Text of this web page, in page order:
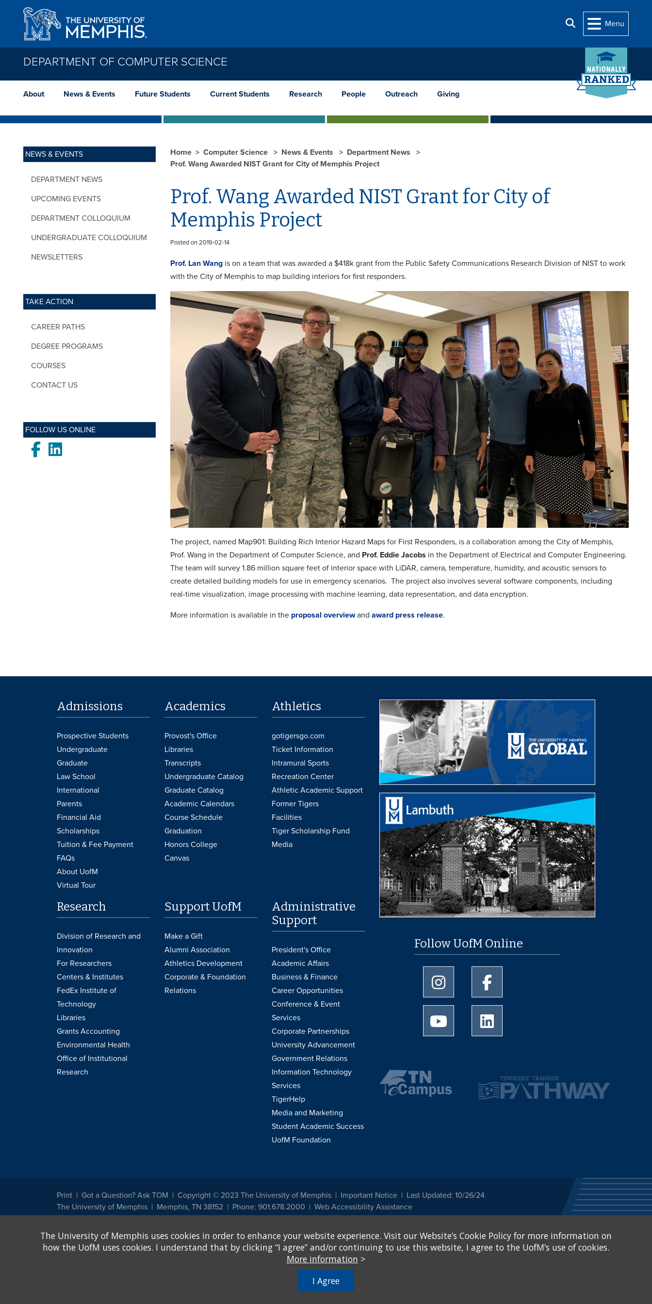
Skip to main content
Search
Menu
DEPARTMENT OF COMPUTER SCIENCE
About News & Events Future Students Current Students Research People Outreach Giving
NEWS & EVENTS
DEPARTMENT NEWS
UPCOMING EVENTS
DEPARTMENT COLLOQUIUM
UNDERGRADUATE COLLOQUIUM
NEWSLETTERS
TAKE ACTION
CAREER PATHS
DEGREE PROGRAMS
COURSES
CONTACT US
FOLLOW US ONLINE
FacebookLinkedIn
Home Computer Science News & Events
Department News
Prof. Wang Awarded NIST Grant for City of Memphis Project
Prof. Wang Awarded NIST Grant for City of
Memphis Project
Posted on 2019-02-14
Prof. Lan Wang is on a team that was awarded a $418k grant from the Public Safety Communications Research Division of NIST to work
with the City of Memphis to map building interiors for first responders.
The project, named Map901: Building Rich Interior Hazard Maps for First Responders, is a collaboration among the City of Memphis,
Prof. Wang in the Department of Computer Science, and Prof. Eddie Jacobs in the Department of Electrical and Computer Engineering.
The team will survey 1.86 million square feet of interior space with LiDAR, camera, temperature, humidity, and acoustic sensors to
create detailed building models for use in emergency scenarios. The project also involves several software components, including
real-time visualization, image processing with machine learning, data representation, and data encryption.
More information is available in the proposal overviewand award press release.
Admissions
Prospective Students
Undergraduate
Graduate
Law School
International
Parents
Financial Aid
Scholarships
Tuition & Fee Payment
FAQs
About UofM
Virtual Tour
Academics
Provost's Office
Libraries
Transcripts
Undergraduate Catalog
Graduate Catalog
Academic Calendars
Course Schedule
Graduation
Honors College
Canvas
Athletics
gotigersgo.com
Ticket Information
Intramural Sports
Recreation Center
Athletic Academic Support
Former Tigers
Facilities
Tiger Scholarship Fund
Media
Research
Division of Research and
Innovation
For Researchers
Centers & Institutes
FedEx Institute of
Technology
Libraries
Grants Accounting
Environmental Health
Office of Institutional
Research
Support UofM
Make a Gift
Alumni Association
Athletics Development
Corporate & Foundation
Relations
Administrative
Support
President's Office
Academic Affairs
Business & Finance
Career Opportunities
Conference & Event
Services
Corporate Partnerships
University Advancement
Government Relations
Information Technology
Services
TigerHelp
Media and Marketing
Student Academic Success
UofM Foundation
Follow UofM Online
University of Memphis Instagram page
University of Memphis Youtube page
Print Got a Question? Ask TOM Copyright © 2023 The University of Memphis Important Notice
Last Updated: 10/26/24
The University of Memphis
Memphis, TN 38152 Phone: 901.678.2000 Web Accessibility Assistance
other legally protected class with respect to all employment, programs and activities sponsored by the University of Memphis. The Office for Institutional Equity has
been designated to handle inquiries regarding non-discrimination policies. For more information, visit The University of Memphis
Equal Opportunity
Title IX of the Education Amendments of 1972 protects people from discrimination based on sex in education programs or activities which receive Federal financial
assistance. Title IX states: "No person in the United States shall, on the basis of sex, be excluded from participation in, be denied the benefits of, or be subjected to
discrimination under any education program or activity receiving Federal financial assistance..." 20 U.S.C. § 1681 - To Learn More, visit
The University of Memphis uses cookies in order to enhance your website experience. Visit our Website’s Cookie Policy for more information on
how the UofM uses cookies. I understand that by clicking “I agree” and/or continuing to use this website, I agree to the UofM’s use of cookies.
More information >
I Agree